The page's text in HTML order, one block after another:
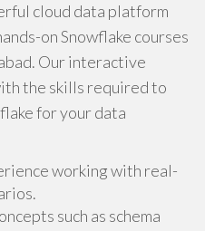
cloud data platform
on Snowflake courses
Our interactive
the skills required to
for your data
working with real-
such as schema